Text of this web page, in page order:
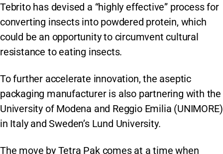
Tebrito has devised a “highly effective” process for
converting insects into powdered protein, which
could be an opportunity to circumvent cultural
resistance to eating insects.
To further accelerate innovation, the aseptic
packaging manufacturer is also partnering with the
University of Modena and Reggio Emilia (UNIMORE)
in Italy and Sweden’s Lund University.
The move by Tetra Pak comes at a time when